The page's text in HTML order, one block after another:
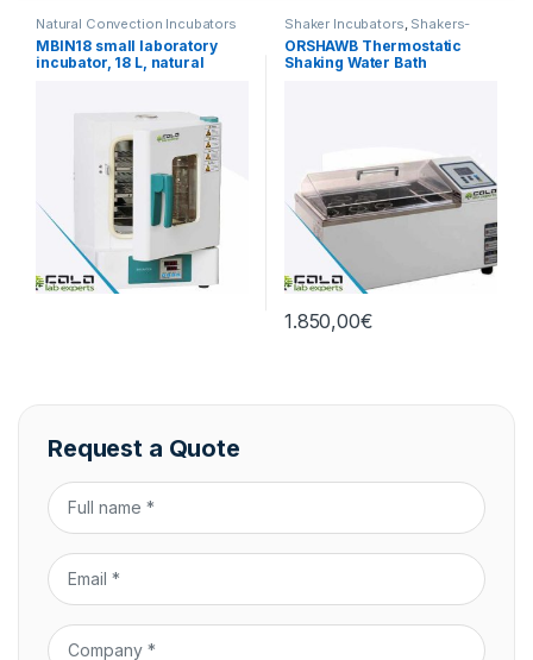
Natural Convection Incubators
MBIN18 small laboratory
incubator, 18 L, natural
Shaker Incubators, Shakers-
Mixers ,Thermostatic Baths
ORSHAWB Thermostatic
Shaking Water Bath
1.850,00€
Request a Quote